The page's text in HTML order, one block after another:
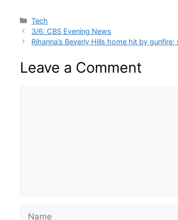
Categories
Tech
3/6: CBS Evening News
Rihanna’s Beverly Hills home hit by
Leave a Comment
Name